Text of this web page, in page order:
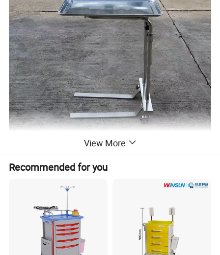
View More
Recommended for you